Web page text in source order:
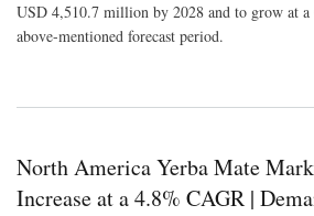
USD 4,510.7 million by 2028 and to grow at
above-mentioned forecast period.
about Middle East and Africa Driving Footwear Market
North America Yerba Mate
Increase at a 4.8% CAGR |